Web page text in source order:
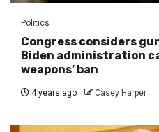
Politics
Congress considers
Biden administration
weapons’ ban
4 years ago Casey Harper